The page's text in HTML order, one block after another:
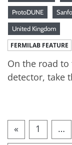
ProtoDUNE
United Kingdom
FERMILAB FEATURE
On the road to
detector, take
« 1 …